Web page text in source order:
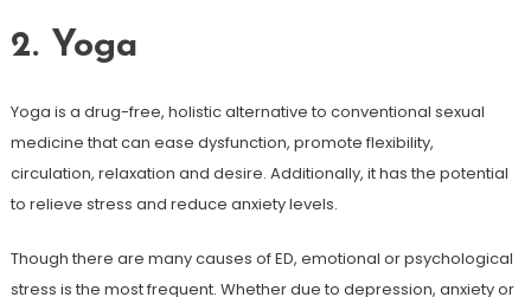
2. Yoga
Yoga is a drug-free, holistic alternative to conventional sexual
medicine that can ease dysfunction, promote flexibility,
circulation, relaxation and desire. Additionally, it has the potential
to relieve stress and reduce anxiety levels.
Though there are many causes of ED, emotional or psychological
stress is the most frequent. Whether due to depression, anxiety or